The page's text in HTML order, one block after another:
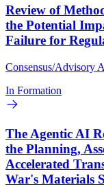
Review of
the Potential
Failure for
Consensus/Advisory
In Formation
The Agentic AI
the Planning,
Accelerated
War's Materials